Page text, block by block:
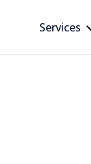
Services